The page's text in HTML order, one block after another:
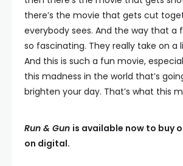
there’s the movie that gets cut
everybody sees. And the way that a
so fascinating. They really take on a
And this is such a fun movie,
this madness in the world that’s
brighten your day. That’s what this
Run & Gun is available now to buy
on digital.